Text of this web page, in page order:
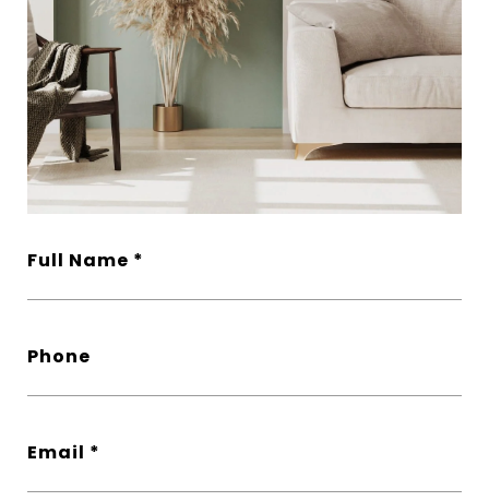
Full Name
Phone
Email